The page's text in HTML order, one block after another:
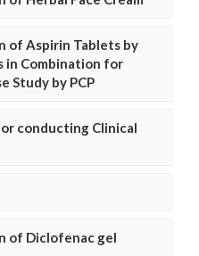
of Aspirin Tablets by
in Combination for
Study by PCP
conducting Clinical
of Diclofenac gel